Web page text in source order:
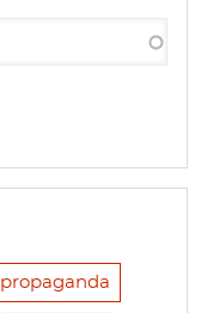
propaganda